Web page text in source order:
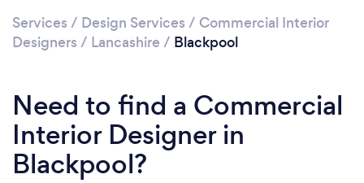
Services / Design Services / Commercial Interior
Designers / Lancashire / Blackpool
Need to find a Commercial
Interior Designer in
Blackpool?